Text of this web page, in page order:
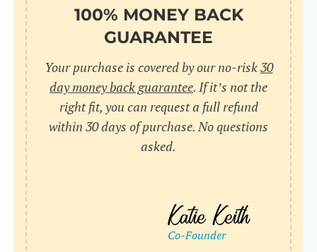
100% MONEY BACK
GUARANTEE
Your purchase is covered by our no-risk30
day money back guarantee. If it’s not the
right fit, you can request a full refund
within 30 days of purchase. No questions
asked.